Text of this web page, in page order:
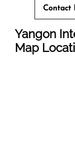
Contact
Yangon
Map